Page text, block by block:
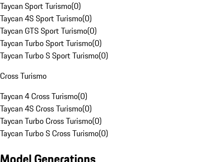
Taycan Sport Turismo(0)
Taycan 4S Sport Turismo(0)
Taycan GTS Sport Turismo(0)
Taycan Turbo Sport Turismo(0)
Taycan Turbo S Sport Turismo(0)
Cross Turismo
Taycan 4 Cross Turismo(0)
Taycan 4S Cross Turismo(0)
Taycan Turbo Cross Turismo(0)
Taycan Turbo S Cross Turismo(0)